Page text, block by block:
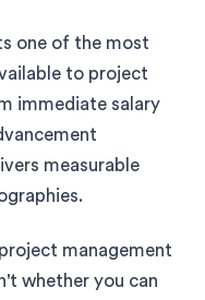
one of the most
to project
immediate salary
measurable
management
whether you can